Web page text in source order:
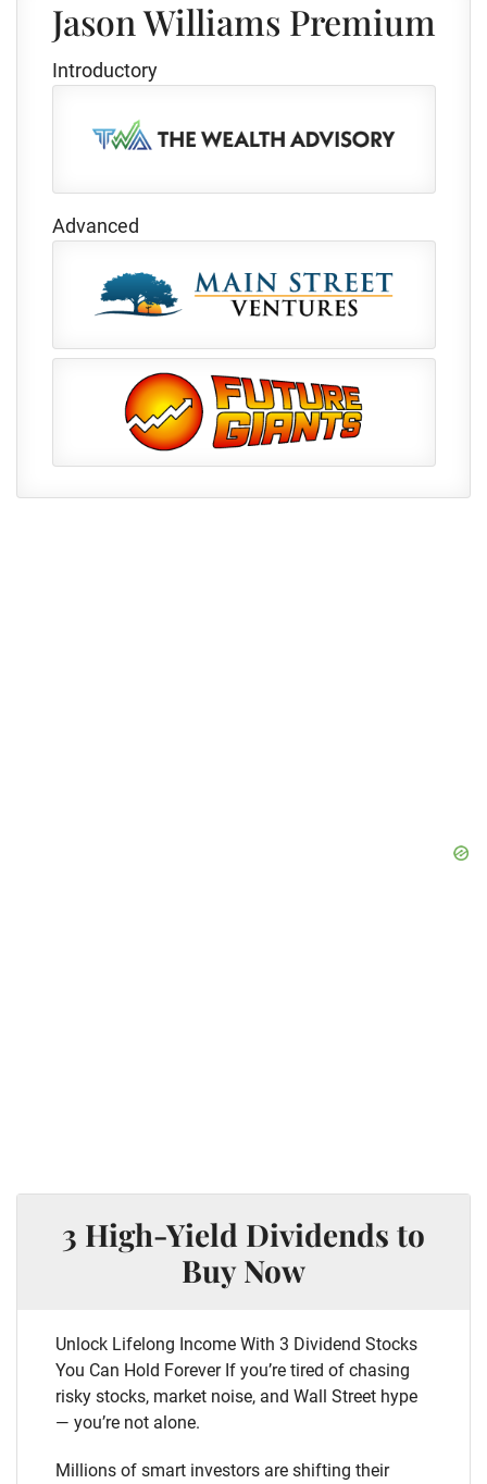
Jason Williams Premium
Introductory
Advanced
3 High-Yield Dividends to
Buy Now
Unlock Lifelong Income With 3 Dividend Stocks
You Can Hold Forever If you’re tired of chasing
risky stocks, market noise, and Wall Street hype
— you’re not alone.
Millions of smart investors are shifting their